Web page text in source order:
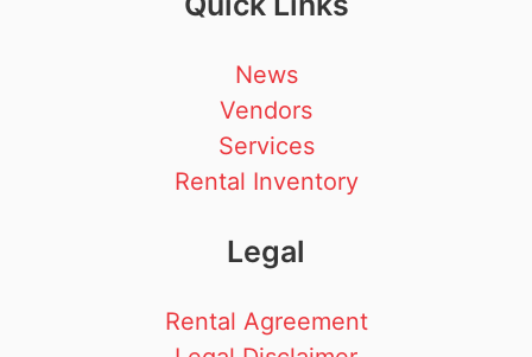
News
Vendors
Services
Rental Inventory
Legal
Rental Agreement